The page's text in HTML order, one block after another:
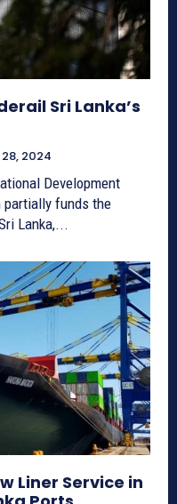
Sri Lanka’s
2024
Development
partially funds the
Lanka,...
Liner Service in